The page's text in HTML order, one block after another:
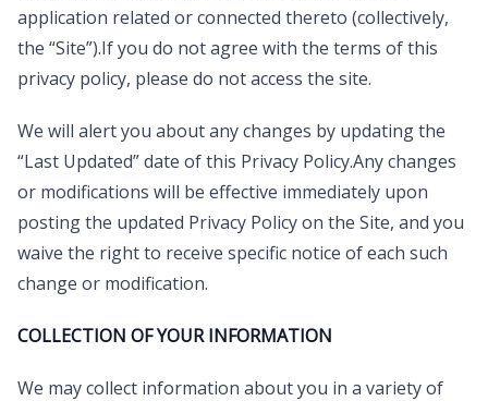
application related or connected thereto (collectively,
the “Site”).If you do not agree with the terms of this
privacy policy, please do not access the site.
We will alert you about any changes by updating the
“Last Updated” date of this Privacy Policy.Any changes
or modifications will be effective immediately upon
posting the updated Privacy Policy on the Site, and you
waive the right to receive specific notice of each such
change or modification.
COLLECTION OF YOUR INFORMATION
We may collect information about you in a variety of